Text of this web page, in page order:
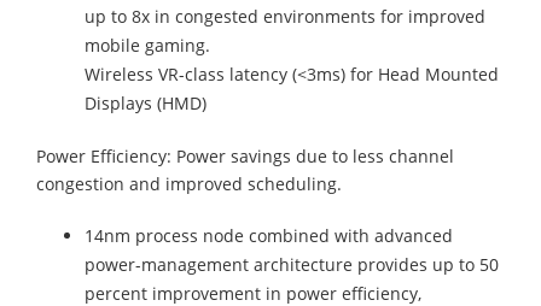
up to 8x in congested environments for improved
mobile gaming.
Wireless VR-class latency (<3ms) for Head Mounted
Displays (HMD)
Power Efficiency: Power savings due to less channel
congestion and improved scheduling.
14nm process node combined with advanced
power-management architecture provides up to 50
percent improvement in power efficiency,